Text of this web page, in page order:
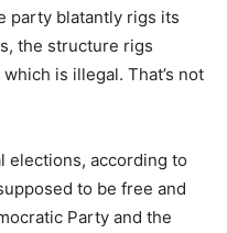
party blatantly rigs its
the structure rigs
is illegal. That’s not
elections, according to
to be free and
Party and the